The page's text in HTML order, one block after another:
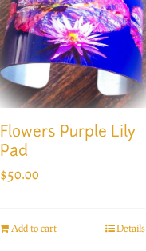
Flowers Purple Lily
Pad
$50.00
Add to cart Details